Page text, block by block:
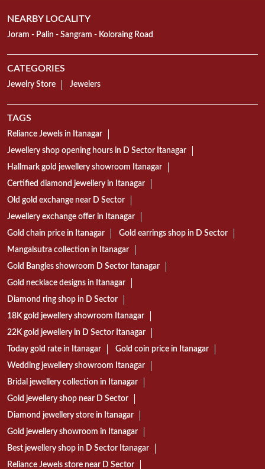
NEARBY LOCALITY
Joram - Palin - Sangram - Koloraing Road
CATEGORIES
Jewelry Store Jewelers
TAGS
Reliance Jewels in Itanagar
Jewellery shop opening hours in D Sector Itanagar
Hallmark gold jewellery showroom Itanagar
Certified diamond jewellery in Itanagar
Old gold exchange near D Sector
Jewellery exchange offer in Itanagar
Gold chain price in Itanagar
Gold earrings shop in D Sector
Mangalsutra collection in Itanagar
Gold Bangles showroom D Sector Itanagar
Gold necklace designs in Itanagar
Diamond ring shop in D Sector
18K gold jewellery showroom Itanagar
22K gold jewellery in D Sector Itanagar
Today gold rate in Itanagar
Gold coin price in Itanagar
Wedding jewellery showroom Itanagar
Bridal jewellery collection in Itanagar
Gold jewellery shop near D Sector
Diamond jewellery store in Itanagar
Gold jewellery showroom in Itanagar
Best jewellery shop in D Sector Itanagar
Reliance Jewels store near D Sector